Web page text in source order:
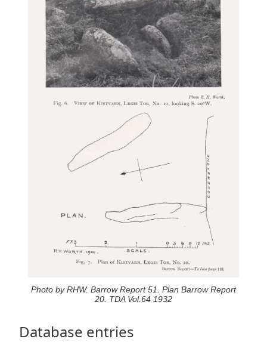
Photo by RHW. Barrow Report 51. Plan Barrow Report
20. TDA Vol.64 1932
Database entries